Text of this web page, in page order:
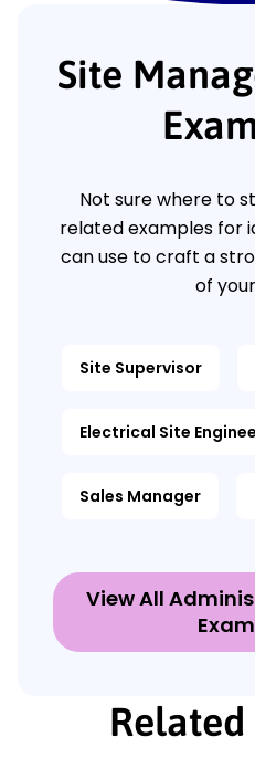
Site
Not sure where to
related examples for
can use to craft a
of
Site Supervisor
Electrical Site
Sales Manager
View All